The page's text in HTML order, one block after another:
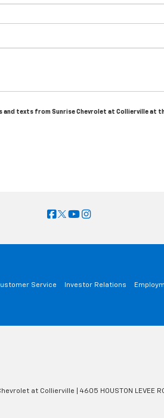
texts from Sunrise Chevrolet at Collierville at
Service Investor Relations
at Collierville 4605 HOUSTON LEVEE